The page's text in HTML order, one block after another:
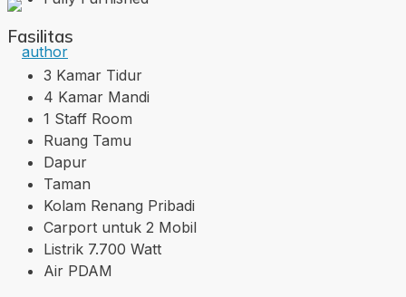
Fasilitas
3 Kamar Tidur
4 Kamar Mandi
1 Staff Room
Ruang Tamu
Dapur
Taman
Kolam Renang Pribadi
Carport untuk 2 Mobil
Listrik 7.700 Watt
Air PDAM